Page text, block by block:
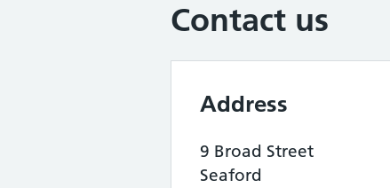
Contact us
Address
9 Broad Street
Seaford